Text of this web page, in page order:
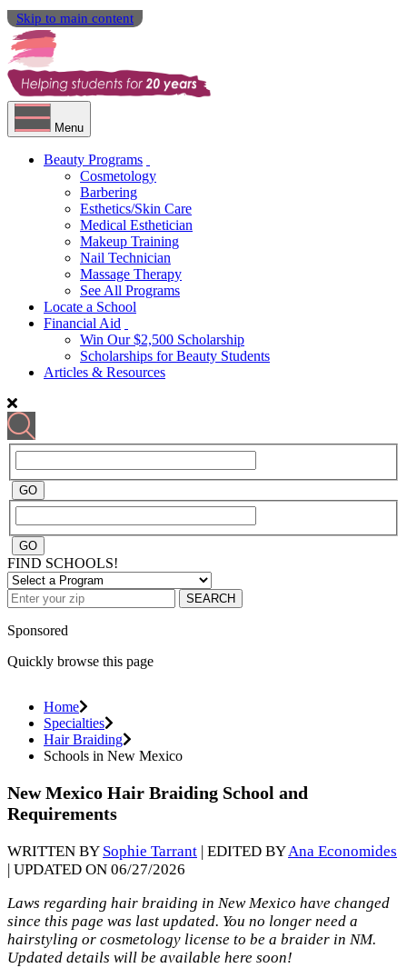
Skip to main content
Menu
Beauty Programs
Cosmetology
Barbering
Esthetics/Skin Care
Medical Esthetician
Makeup Training
Nail Technician
Massage Therapy
See All Programs
Locate a School
Financial Aid
Win Our $2,500 Scholarship
Scholarships for Beauty Students
Articles & Resources
FIND SCHOOLS!
SEARCH
Sponsored
Quickly browse this page
Home
Specialties
Hair Braiding
Schools in New Mexico
New Mexico Hair Braiding School and
Requirements
WRITTEN BY Sophie Tarrant | EDITED BYAna Economides
| UPDATED ON 06/27/2026
Laws regarding hair braiding in New Mexico have changed
since this page was last updated. You no longer need a
hairstyling or cosmetology license to be a braider in NM.
Updated details will be available here soon!